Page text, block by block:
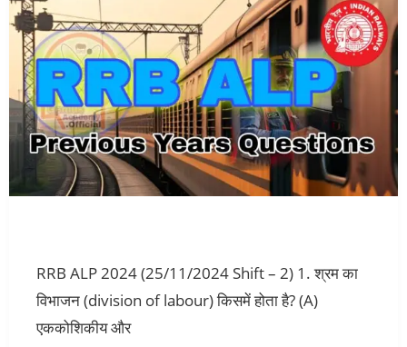
RRB ALP 2024 (25/11/2024 Shift – 2) 1. श्रम का
विभाजन (division of labour) किसमें होता है? (A)
एककोशिकीय और